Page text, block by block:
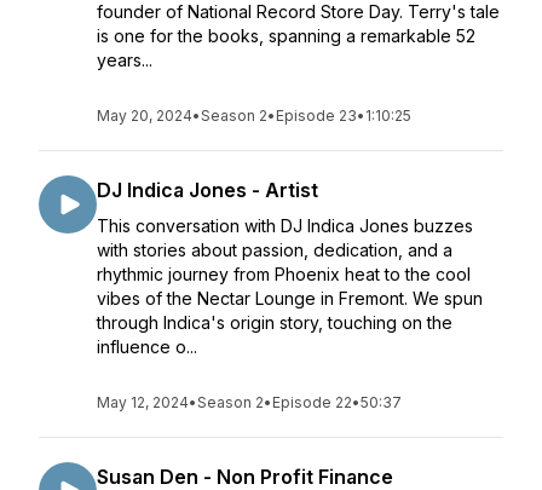
founder of National Record Store Day. Terry's tale
is one for the books, spanning a remarkable 52
years...
May 20, 2024•Season 2• Episode 23• 1:10:25
DJ Indica Jones - Artist
This conversation with DJ Indica Jones buzzes
with stories about passion, dedication, and a
rhythmic journey from Phoenix heat to the cool
vibes of the Nectar Lounge in Fremont. We spun
through Indica's origin story, touching on the
influence o...
May 12, 2024•Season 2• Episode 22•50:37
Susan Den - Non Profit Finance